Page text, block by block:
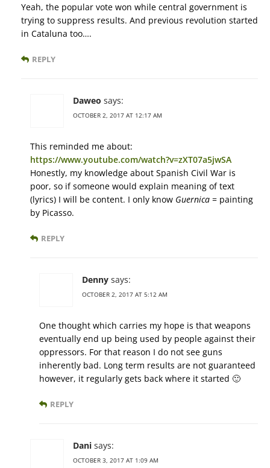
Yeah, the popular vote won while central government is
trying to suppress results. And previous revolution started
in Cataluna too….
REPLY
Daweo says:
OCTOBER 2, 2017 AT 12:17 AM
This reminded me about:
https://www.youtube.com/watch?v=zXT07a5jwSA
Honestly, my knowledge about Spanish Civil War is
poor, so if someone would explain meaning of text
(lyrics) I will be content. I only know Guernica = painting
by Picasso.
REPLY
Denny says:
OCTOBER 2, 2017 AT 5:12 AM
One thought which carries my hope is that weapons
eventually end up being used by people against their
oppressors. For that reason I do not see guns
inherently bad. Long term results are not guaranteed
however, it regularly gets back where it started 🙂
REPLY
Dani says:
OCTOBER 3, 2017 AT 1:09 AM